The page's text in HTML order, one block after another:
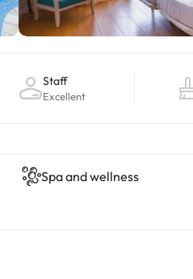
Staff
Excellent
Spa and wellness